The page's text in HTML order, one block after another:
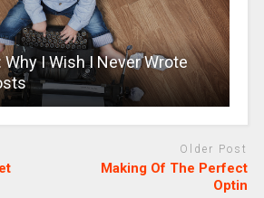
I Wish I Never Wrote
Older Post
Making Of The Perfect
Optin